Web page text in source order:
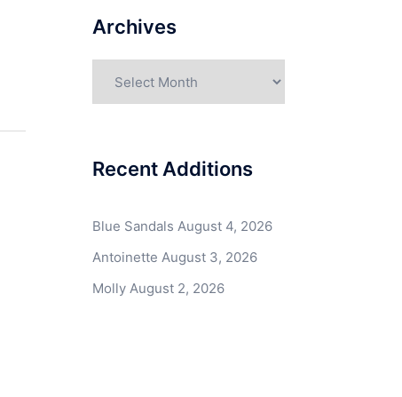
Archives
Recent Additions
Blue Sandals August 4, 2026
Antoinette August 3, 2026
Molly August 2, 2026